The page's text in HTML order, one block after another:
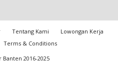
Tentang Kami
Lowongan Kerja
Terms & Conditions
Banten 2016-2025